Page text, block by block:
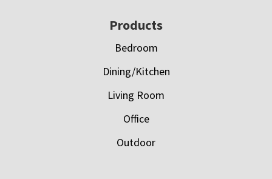
Products
Bedroom
Dining/Kitchen
Living Room
Office
Outdoor